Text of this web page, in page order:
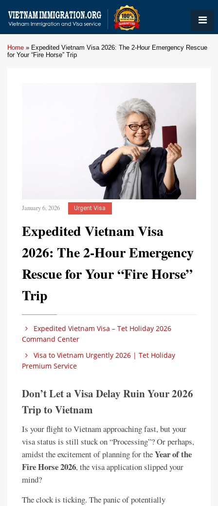
Home » Expedited Vietnam Visa 2026: The 2-Hour Emergency Rescue
for Your “Fire Horse” Trip
January 6, 2026 Urgent Visa
Expedited Vietnam Visa
2026: The 2-Hour Emergency
Rescue for Your “Fire Horse”
Trip
Expedited Vietnam Visa – Tet Holiday 2026
Command Center
Visa to Vietnam Urgently 2026 | Tet Holiday
Premium Service
Don’t Let a Visa Delay Ruin Your 2026
Trip to Vietnam
Is your flight to Vietnam approaching fast, but your
visa status is still stuck on “Processing”? Or perhaps,
amidst the excitement of planning for theYear of the
Fire Horse 2026, the visa application slipped your
mind?
The clock is ticking. The panic of potentially